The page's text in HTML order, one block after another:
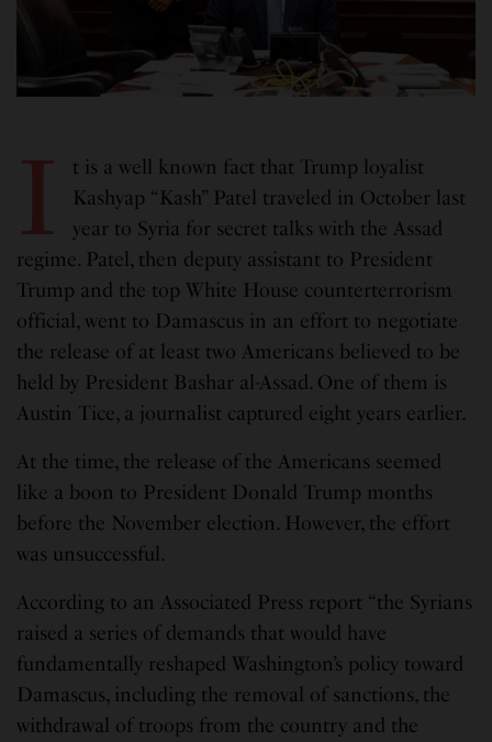
I
t is a well known fact that Trump loyalist
Kashyap “Kash” Patel traveled in October last
year to Syria for secret talks with the Assad
regime. Patel, then deputy assistant to President
Trump and the top White House counterterrorism
official, went to Damascus in an effort to negotiate
the release of at least two Americans believed to be
held by President Bashar al-Assad. One of them is
Austin Tice, a journalist captured eight years earlier.
At the time, the release of the Americans seemed
like a boon to President Donald Trump months
before the November election. However, the effort
was unsuccessful.
According to an Associated Press report “the Syrians
raised a series of demands that would have
fundamentally reshaped Washington’s policy toward
Damascus, including the removal of sanctions, the
withdrawal of troops from the country and the